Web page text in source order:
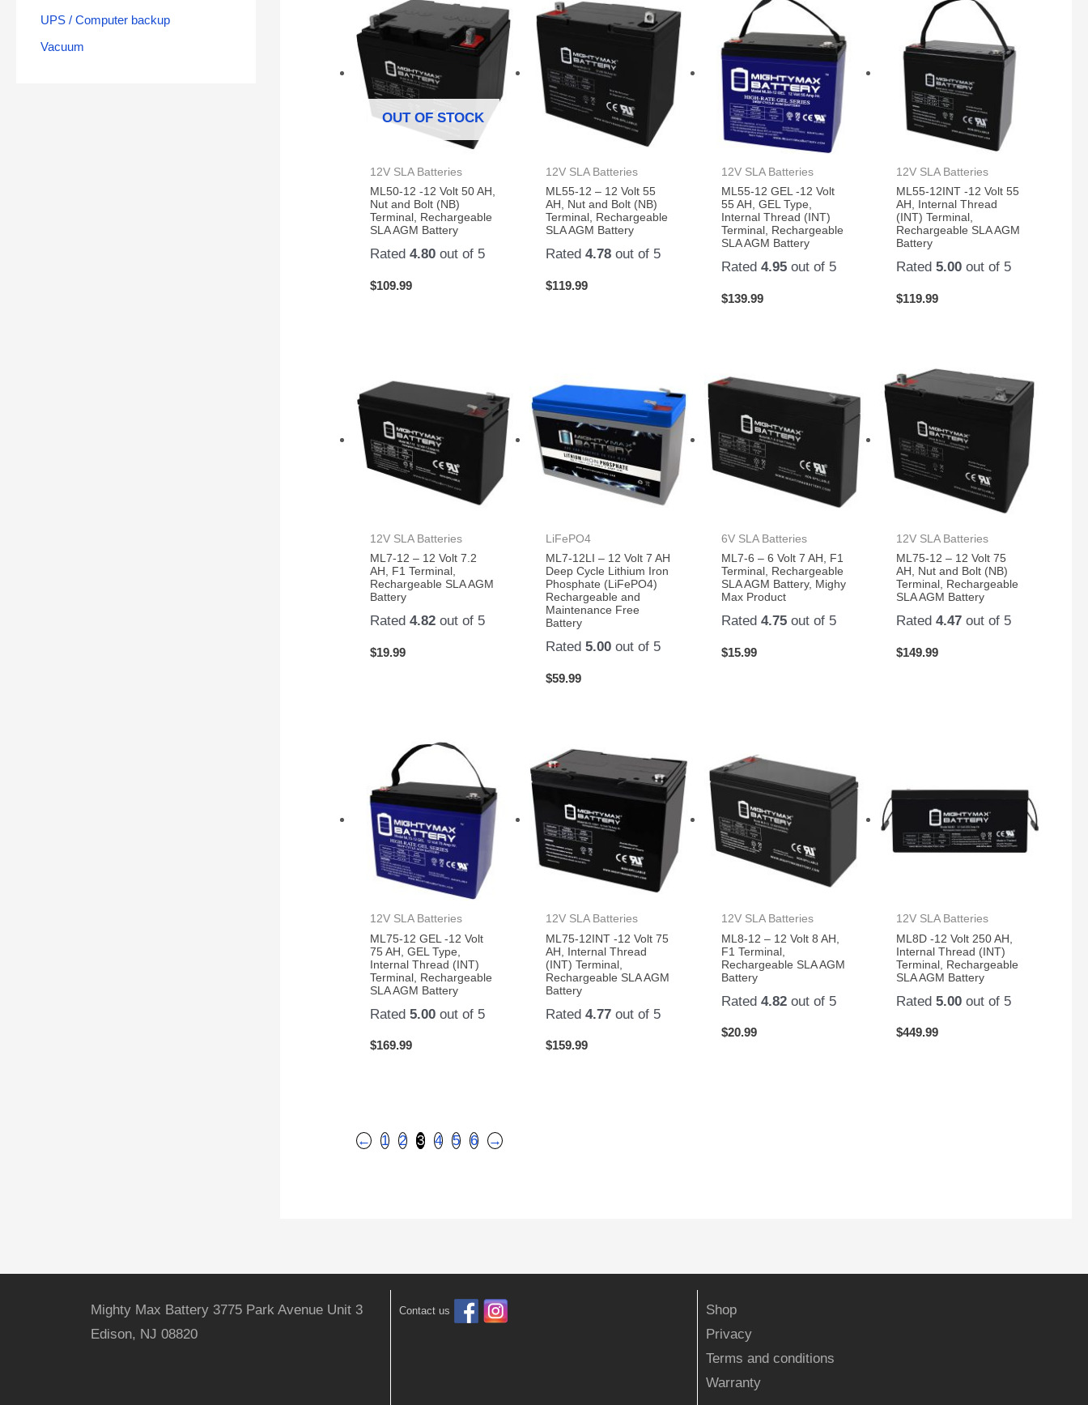
UPS / Computer backup
Vacuum
OUT OF STOCK
12V SLA Batteries
ML50-12 -12 Volt 50 AH,
Nut and Bolt (NB)
Terminal, Rechargeable
SLA AGM Battery
Rated4.80 out of 5
$109.99
12V SLA Batteries
ML55-12 – 12 Volt 55
AH, Nut and Bolt (NB)
Terminal, Rechargeable
SLA AGM Battery
Rated 4.78out of 5
$119.99
12V SLA Batteries
ML55-12 GEL -12 Volt
55 AH, GEL Type,
Internal Thread (INT)
Terminal, Rechargeable
SLA AGM Battery
Rated 4.95out of 5
$139.99
12V SLA Batteries
ML55-12INT -12 Volt 55
AH, Internal Thread
(INT) Terminal,
Rechargeable SLA AGM
Battery
Rated5.00 out of 5
$119.99
12V SLA Batteries
ML7-12 – 12 Volt 7.2
AH, F1 Terminal,
Rechargeable SLA AGM
Battery
Rated4.82 out of 5
$19.99
LiFePO4
ML7-12LI – 12 Volt 7 AH
Deep Cycle Lithium Iron
Phosphate (LiFePO4)
Rechargeable and
Maintenance Free
Battery
Rated 5.00out of 5
$59.99
6V SLA Batteries
ML7-6 – 6 Volt 7 AH, F1
Terminal, Rechargeable
SLA AGM Battery, Mighy
Max Product
Rated 4.75out of 5
$15.99
12V SLA Batteries
ML75-12 – 12 Volt 75
AH, Nut and Bolt (NB)
Terminal, Rechargeable
SLA AGM Battery
Rated4.47 out of 5
$149.99
12V SLA Batteries
ML75-12 GEL -12 Volt
75 AH, GEL Type,
Internal Thread (INT)
Terminal, Rechargeable
SLA AGM Battery
Rated5.00 out of 5
$169.99
12V SLA Batteries
ML75-12INT -12 Volt 75
AH, Internal Thread
(INT) Terminal,
Rechargeable SLA AGM
Battery
Rated 4.77out of 5
$159.99
12V SLA Batteries
ML8-12 – 12 Volt 8 AH,
F1 Terminal,
Rechargeable SLA AGM
Battery
Rated 4.82out of 5
$20.99
12V SLA Batteries
ML8D -12 Volt 250 AH,
Internal Thread (INT)
Terminal, Rechargeable
SLA AGM Battery
Rated5.00 out of 5
$449.99
← 1 2 3 4 5 6 →
Mighty Max Battery 3775 Park Avenue Unit 3
Edison, NJ 08820
Contact us
Shop
Privacy
Terms and conditions
Warranty